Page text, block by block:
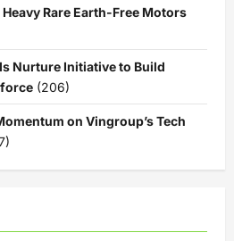
Rare Earth-Free Motors
Nurture Initiative to Build
(206)
on Vingroup’s Tech